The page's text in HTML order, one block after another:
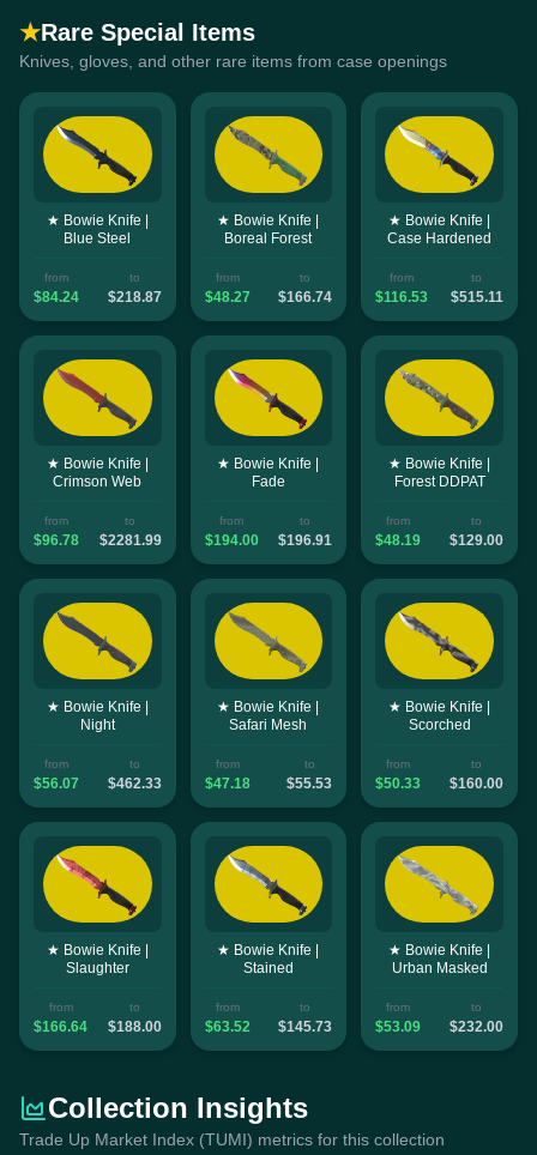
★Rare Special Items
Knives, gloves, and other rare items from case openings
★ Bowie Knife |
Blue Steel
from
$84.24
to
$218.87
★ Bowie Knife |
Boreal Forest
from
$48.27
to
$166.74
★ Bowie Knife |
Case Hardened
from
$116.53
to
$515.11
★ Bowie Knife |
Crimson Web
from
$96.78
to
$2281.99
★ Bowie Knife |
Fade
from
$194.00
to
$196.91
★ Bowie Knife |
Forest DDPAT
from
$48.19
to
$129.00
★ Bowie Knife |
Night
from
$56.07
to
$462.33
★ Bowie Knife |
Safari Mesh
from
$47.18
to
$55.53
★ Bowie Knife |
Scorched
from
$50.33
to
$160.00
★ Bowie Knife |
Slaughter
from
$166.64
to
$188.00
★ Bowie Knife |
Stained
from
$63.52
to
$145.73
★ Bowie Knife |
Urban Masked
from
$53.09
to
$232.00
Collection Insights
Trade Up Market Index (TUMI) metrics for this collection